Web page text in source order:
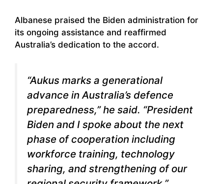
Albanese praised the Biden administration for
its ongoing assistance and reaffirmed
Australia’s dedication to the accord.
“Aukus marks a generational
advance in Australia’s defence
preparedness,” he said. “President
Biden and I spoke about the next
phase of cooperation including
workforce training, technology
sharing, and strengthening of our